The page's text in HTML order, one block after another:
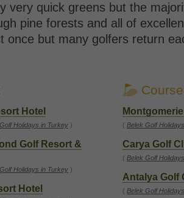
very quick greens but the
pine forests and all of
once but many golfers return
( Belek Golf Holidays
Carya Golf
( Belek Golf Holidays
Antalya Golf
( Belek Golf Holidays
Hotel
Golf Holidays in Turkey )
Golf Resort &
Golf Holidays in Turkey )
Hotel